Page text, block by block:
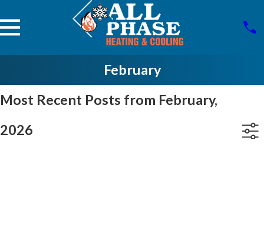
February
Most Recent Posts from February,
2026